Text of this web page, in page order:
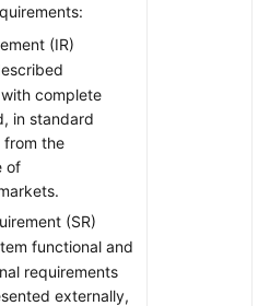
(IR)
complete
in standard
from the
of
(SR)
functional and
requirements
externally,